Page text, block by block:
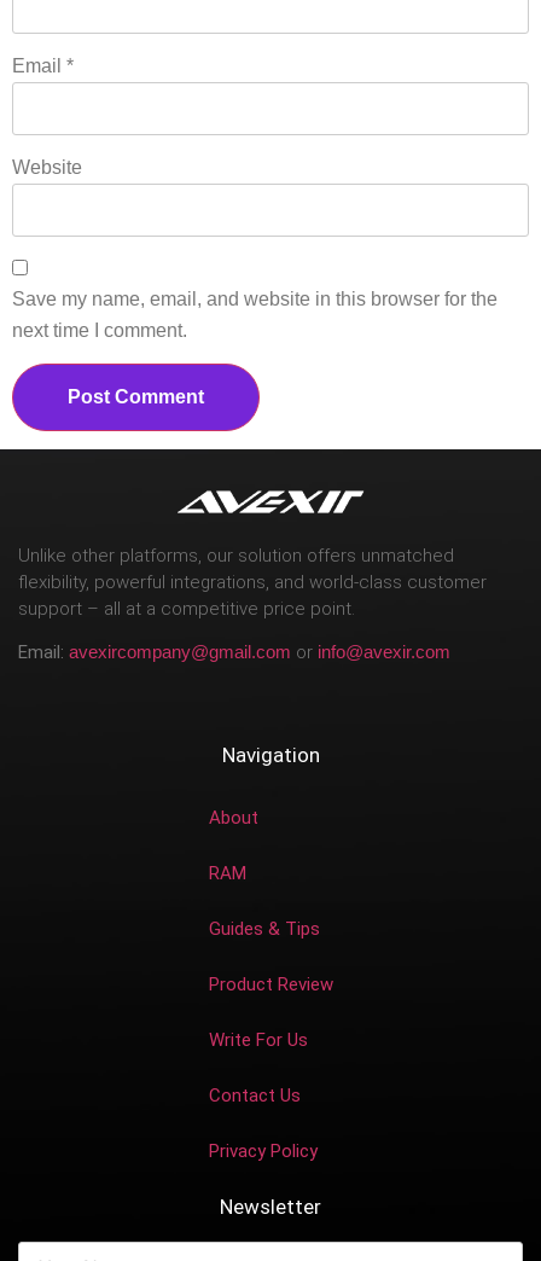
Email *
Website
Save my name, email, and website in this browser for the
next time I comment.
Unlike other platforms, our solution offers unmatched
flexibility, powerful integrations, and world-class customer
support – all at a competitive price point.
Email: avexircompany@gmail.com or info@avexir.com
Navigation
About
RAM
Guides & Tips
Product Review
Write For Us
Contact Us
Privacy Policy
Newsletter